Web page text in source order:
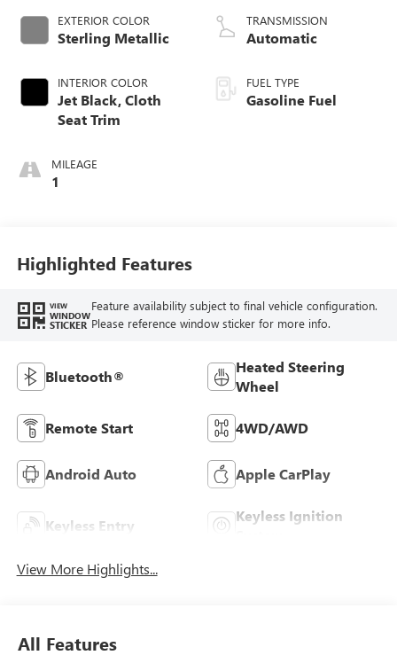
EXTERIOR COLOR
Sterling Metallic
INTERIOR COLOR
Jet Black, Cloth
Seat Trim
MILEAGE
1
TRANSMISSION
Automatic
FUEL TYPE
Gasoline Fuel
Highlighted Features
VIEW
WINDOW
STICKER
Feature availability subject to final vehicle configuration.
Please reference window sticker for more info.
Bluetooth®
Heated Steering
Wheel
Remote Start 4WD/AWD
Android Auto Apple CarPlay
Keyless Entry
Keyless Ignition
View More Highlights...
All Features